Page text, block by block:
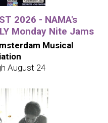
2026 - NAMA's
Monday Nite Jams
Musical
August 24